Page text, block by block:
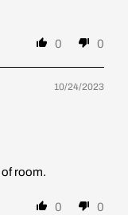
0 0
10/24/2023
of room.
0 0